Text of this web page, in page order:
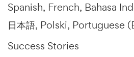
Spanish French Bahasa
日本語 Polski Portuguese
Success Stories